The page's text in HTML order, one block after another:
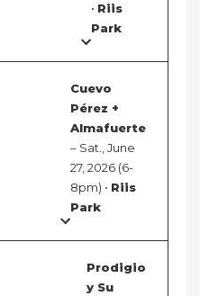
• Riis
Park
Cuevo
Pérez +
Almafuerte
– Sat., June
27, 2026 (6-
8pm) • Riis
Park
Prodigio
y Su